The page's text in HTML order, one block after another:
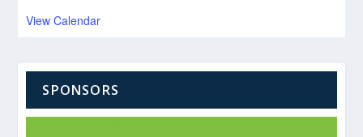
View Calendar
SPONSORS